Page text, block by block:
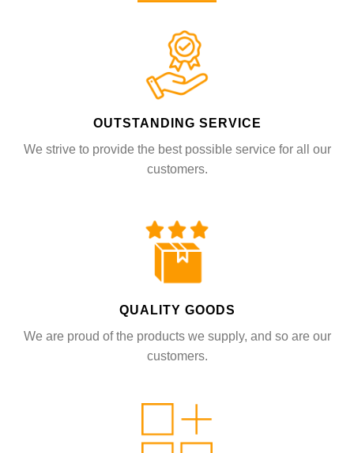
OUTSTANDING SERVICE
We strive to provide the best possible service for all our
customers.
QUALITY GOODS
We are proud of the products we supply, and so are our
customers.